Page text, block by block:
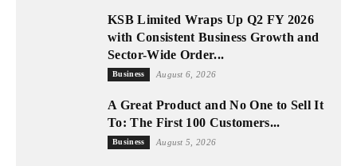
KSB Limited Wraps Up Q2 FY 2026
with Consistent Business Growth and
Sector-Wide Order...
Business August 6, 2026
A Great Product and No One to Sell It
To: The First 100 Customers...
Business August 5, 2026